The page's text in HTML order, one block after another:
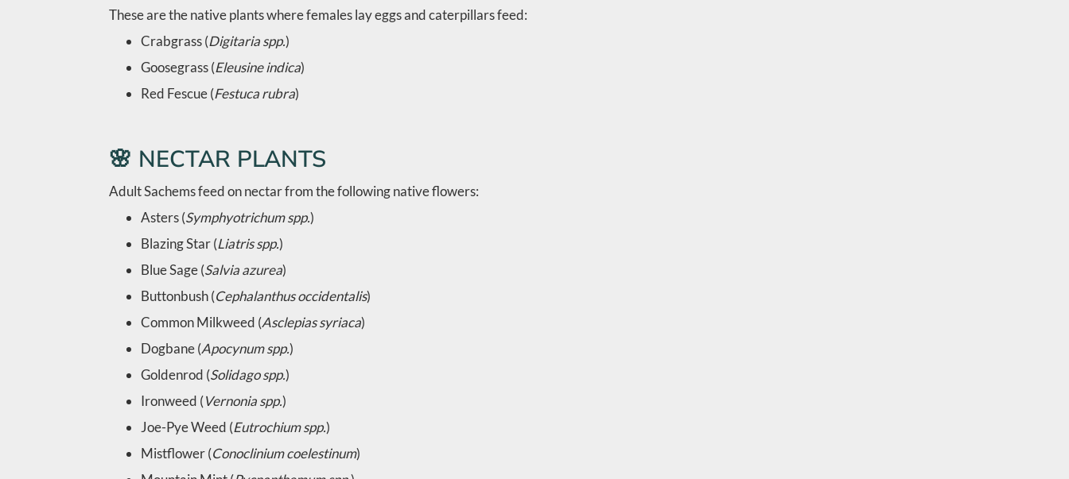
These are the native plants where females lay eggs and caterpillars feed:
Crabgrass (Digitaria spp.)
Goosegrass (Eleusine indica)
Red Fescue (Festuca rubra)
🌸 NECTAR PLANTS
Adult Sachems feed on nectar from the following native flowers:
Asters (Symphyotrichum spp.)
Blazing Star (Liatris spp.)
Blue Sage (Salvia azurea)
Buttonbush (Cephalanthus occidentalis)
Common Milkweed (Asclepias syriaca)
Dogbane (Apocynum spp.)
Goldenrod (Solidago spp.)
Ironweed (Vernonia spp.)
Joe-Pye Weed (Eutrochium spp.)
Mistflower (Conoclinium coelestinum)